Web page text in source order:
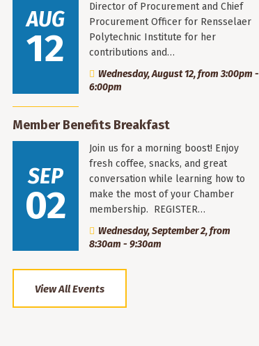
AUG
12
Director of Procurement and Chief
Procurement Officer for Rensselaer
Polytechnic Institute for her
contributions and…
Wednesday, August 12, from 3:00pm -
6:00pm
Member Benefits Breakfast
SEP
02
Join us for a morning boost! Enjoy
fresh coffee, snacks, and great
conversation while learning how to
make the most of your Chamber
membership. REGISTER…
Wednesday, September 2, from
8:30am - 9:30am
View All Events